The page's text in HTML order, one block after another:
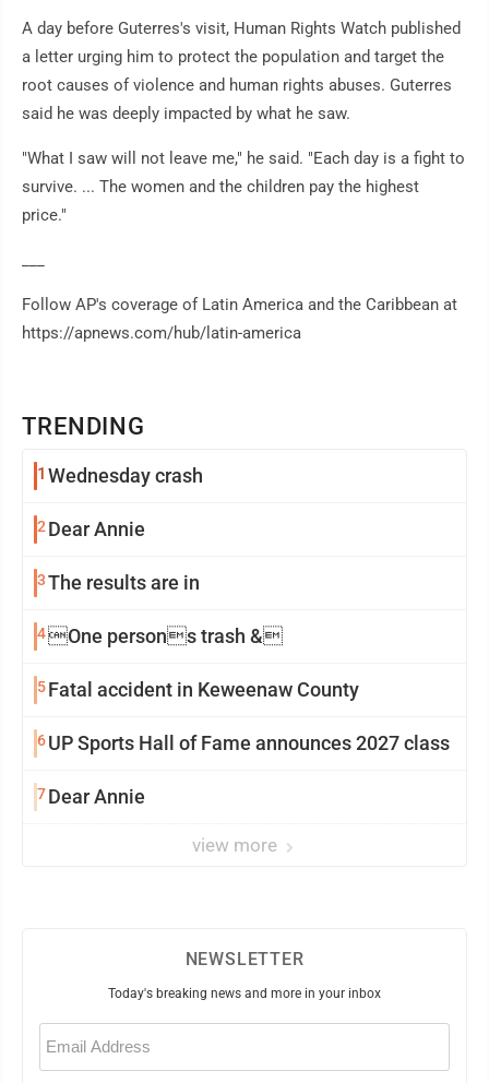
TRENDING
1 Wednesday crash
2Dear Annie
3The results are in
4One persons trash &
5Fatal accident in Keweenaw County
6UP Sports Hall of Fame announces 2027 class
7Dear Annie
view more
A day before Guterres's visit, Human Rights Watch published
a letter urging him to protect the population and target the
root causes of violence and human rights abuses. Guterres
said he was deeply impacted by what he saw.
"What I saw will not leave me," he said. "Each day is a fight to
survive. ... The women and the children pay the highest
price."
Follow AP's coverage of Latin America and the Caribbean at
https://apnews.com/hub/latin-america
NEWSLETTER
Today's breaking news and more in your inbox
Email
(Required)